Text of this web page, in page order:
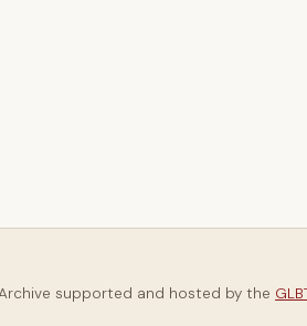
supported and hosted by the